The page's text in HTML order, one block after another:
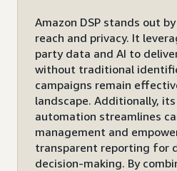
Amazon DSP stands out
reach and privacy. It
party data and AI to
without traditional
campaigns remain
landscape. Additionally,
automation streamlines
management and
transparent reporting for
decision-making. By